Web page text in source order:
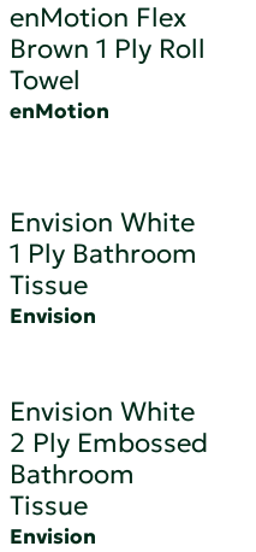
enMotion Flex
Brown 1 Ply Roll
Towel
enMotion
Envision White
1 Ply Bathroom
Tissue
Envision
Envision White
2 Ply Embossed
Bathroom
Tissue
Envision